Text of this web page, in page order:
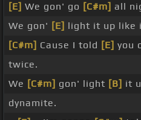
[E] We gon' go [C#m] all
We gon' [E] light it up like
[C#m] Cause I told [E] you
twice.
We [C#m] gon' light [B] it
dynamite.